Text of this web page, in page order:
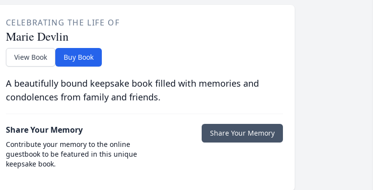
CELEBRATING THE LIFE OF
Marie Devlin
View Book Buy Book
A beautifully bound keepsake book filled with memories and
condolences from family and friends.
Share Your Memory
Contribute your memory to the online
guestbook to be featured in this unique
keepsake book.
Share Your Memory